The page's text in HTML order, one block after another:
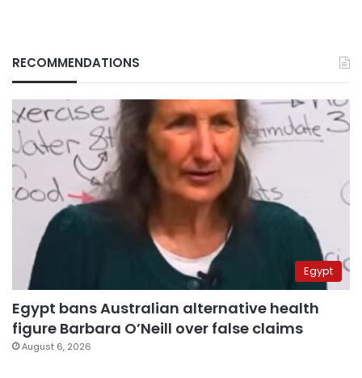
RECOMMENDATIONS
Egypt
Egypt bans Australian alternative health
figure Barbara O’Neill over false claims
August 6, 2026